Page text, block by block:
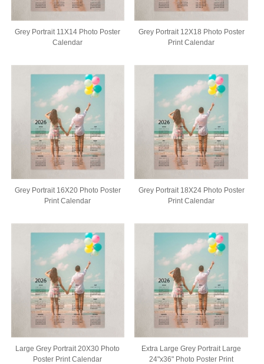
Grey Portrait 11X14 Photo Poster
Calendar
Grey Portrait 12X18 Photo Poster
Print Calendar
Grey Portrait 16X20 Photo Poster
Print Calendar
Grey Portrait 18X24 Photo Poster
Print Calendar
Large Grey Portrait 20X30 Photo
Poster Print Calendar
Extra Large Grey Portrait Large
24"x36" Photo Poster Print